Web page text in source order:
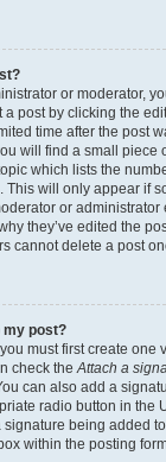
or moderator,
post by clicking the
time after the post
will find a small piece
which lists the
This will only appear if
or administrator
they’ve edited the
cannot delete a post
my post?
must first create one
check theAttach a
can also add a
radio button in the
being added
within the posting